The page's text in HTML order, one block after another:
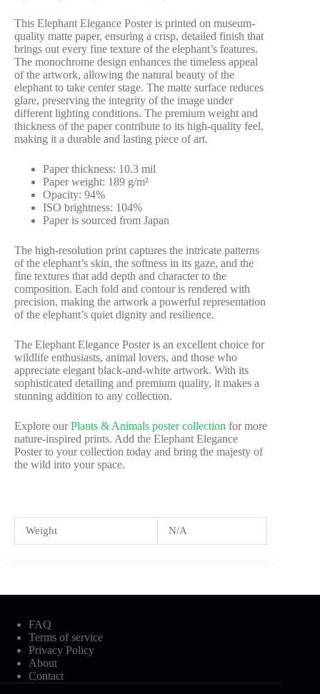
This Elephant Elegance Poster is printed on museum-
quality matte paper, ensuring a crisp, detailed finish that
brings out every fine texture of the elephant’s features.
The monochrome design enhances the timeless appeal
of the artwork, allowing the natural beauty of the
elephant to take center stage. The matte surface reduces
glare, preserving the integrity of the image under
different lighting conditions. The premium weight and
thickness of the paper contribute to its high-quality feel,
making it a durable and lasting piece of art.
Paper thickness: 10.3 mil
Paper weight: 189 g/m²
Opacity: 94%
ISO brightness: 104%
Paper is sourced from Japan
The high-resolution print captures the intricate patterns
of the elephant’s skin, the softness in its gaze, and the
fine textures that add depth and character to the
composition. Each fold and contour is rendered with
precision, making the artwork a powerful representation
of the elephant’s quiet dignity and resilience.
The Elephant Elegance Poster is an excellent choice for
wildlife enthusiasts, animal lovers, and those who
appreciate elegant black-and-white artwork. With its
sophisticated detailing and premium quality, it makes a
stunning addition to any collection.
Explore ourPlants & Animals poster collection for more
nature-inspired prints. Add the Elephant Elegance
Poster to your collection today and bring the majesty of
the wild into your space.
Weight N/A
FAQ
Terms of service
Privacy Policy
About
Contact